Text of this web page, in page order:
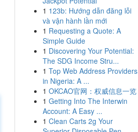
1 123b: Hướng dẫn đăng lỗi
và vận hành lần mới
1 Requesting a Quote: A
Simple Guide
1 Discovering Your Potential:
The SDG Income Stru...
1 Top Web Address Providers
in Nigeria: A ...
1 OKCAO官网：权威信息一览
1 Getting Into The Interwin
Account: A Easy ...
1 Clean Carts 2g Your